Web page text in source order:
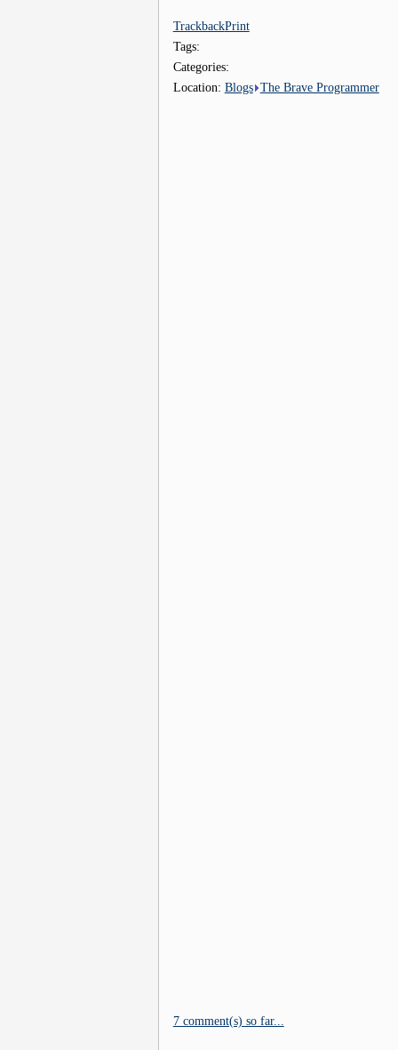
TrackbackPrint
Tags:
Categories:
Location: Blogs The Brave Programmer
7 comment(s) so far...